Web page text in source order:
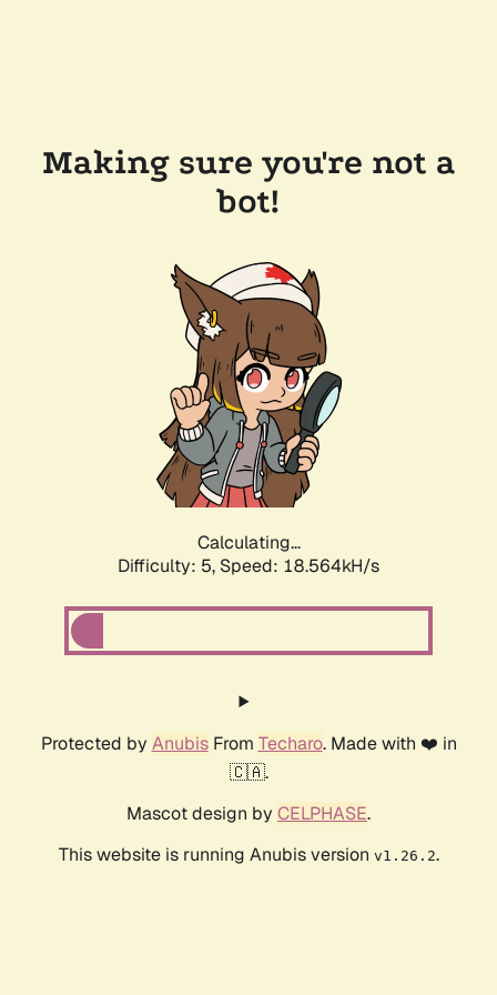
Making sure you're not a
bot!
Calculating...
Difficulty: 5, Speed: 18.564kH/s
Protected by AnubisFrom Techaro. Made with ❤️ in
🇨🇦.
Mascot design by CELPHASE.
This website is running Anubis version v1.26.2.